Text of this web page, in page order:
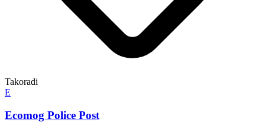
Takoradi
E
Ecomog Police Post